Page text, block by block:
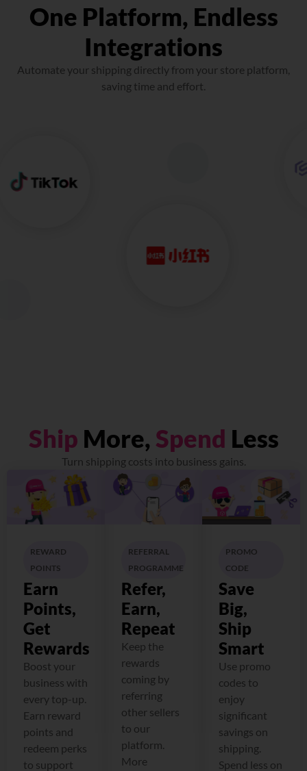
One Platform, Endless
Integrations
Automate your shipping directly from your store platform,
saving time and effort.
Ship More, Spend Less
Turn shipping costs into business gains.
REWARD
POINTS
Earn
Points,
Get
Rewards
Boost your
business with
every top-up.
Earn reward
points and
redeem perks
to support
REFERRAL
PROGRAMME
Refer,
Earn,
Repeat
Keep the
rewards
coming by
referring
other sellers
to our
platform.
More
PROMO
CODE
Save
Big,
Ship
Smart
Use promo
codes to
enjoy
significant
savings on
shipping.
Spend less on